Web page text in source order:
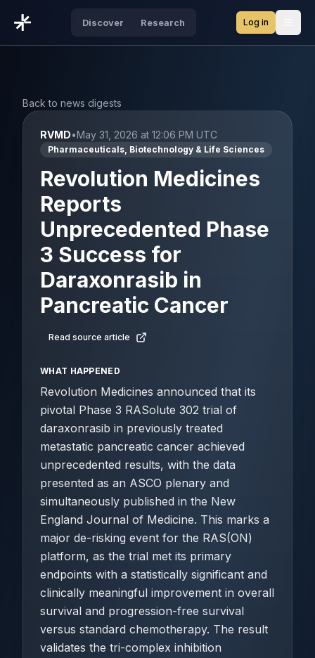
Discover Research Log in
Back to news digests
RVMD•May 31, 2026 at 12:06 PM UTC
Pharmaceuticals, Biotechnology & Life Sciences
Revolution Medicines
Reports
Unprecedented Phase
3 Success for
Daraxonrasib in
Pancreatic Cancer
Read source article
WHAT HAPPENED
Revolution Medicines announced that its
pivotal Phase 3 RASolute 302 trial of
daraxonrasib in previously treated
metastatic pancreatic cancer achieved
unprecedented results, with the data
presented as an ASCO plenary and
simultaneously published in the New
England Journal of Medicine. This marks a
major de-risking event for the RAS(ON)
platform, as the trial met its primary
endpoints with a statistically significant and
clinically meaningful improvement in overall
survival and progression-free survival
versus standard chemotherapy. The result
validates the tri-complex inhibition